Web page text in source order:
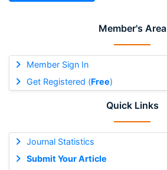
Member's Area
Member Sign In
Get Registered (Free)
Quick Links
Journal Statistics
Submit Your Article